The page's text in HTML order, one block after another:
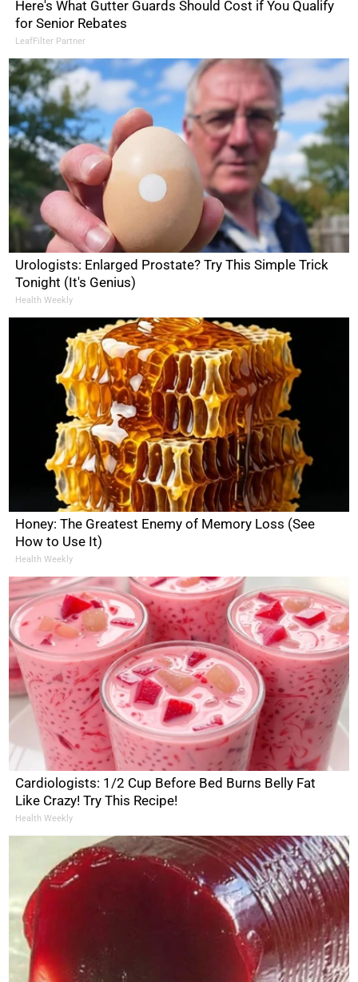
Here's What Gutter Guards Should Cost if You Qualify
for Senior Rebates
LeafFilter Partner
Urologists: Enlarged Prostate? Try This Simple Trick
Tonight (It's Genius)
Health Weekly
Honey: The Greatest Enemy of Memory Loss (See
How to Use It)
Health Weekly
Cardiologists: 1/2 Cup Before Bed Burns Belly Fat
Like Crazy! Try This Recipe!
Health Weekly